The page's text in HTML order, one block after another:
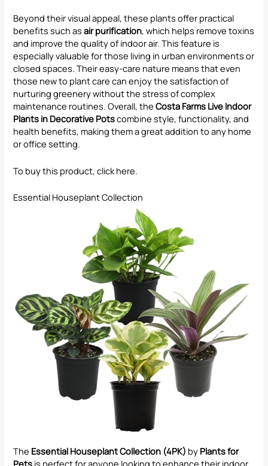
Beyond their visual appeal, these plants offer practical
benefits such asair purification, which helps remove toxins
and improve the quality of indoor air. This feature is
especially valuable for those living in urban environments or
closed spaces. Their easy-care nature means that even
those new to plant care can enjoy the satisfaction of
nurturing greenery without the stress of complex
maintenance routines. Overall, theCosta Farms Live Indoor
Plants in Decorative Potscombine style, functionality, and
health benefits, making them a great addition to any home
or office setting.
To buy this product, click here.
Essential Houseplant Collection
The Essential Houseplant Collection (4PK) by Plants for